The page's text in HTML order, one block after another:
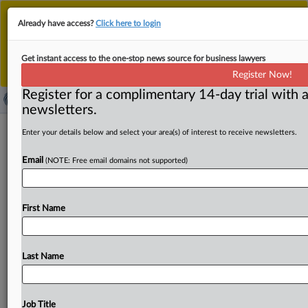
This is the new MLex platform. Existing customers
should continue touse the existing MLex platform
until migrated.
For any queries, please contactCustomer Services
Dismiss
Brazil's deepwater conditions raise
unique concerns on Subsea7–Saipem
merger
GMT | Comment) -- The proposed merger between
thestakesareparticularlyhighinBrazilbecauseofthe
limited
Already have access?Click here to login
Get instant access to the one-stop news source for business lawyers
Register Now!
Register for a complimentary 14-day trial with
newsletters.
Enter your details below and select your area(s) of interest to receive newsletters.
Email (NOTE: Free email domains not supported)
First Name
Last Name
Job Title